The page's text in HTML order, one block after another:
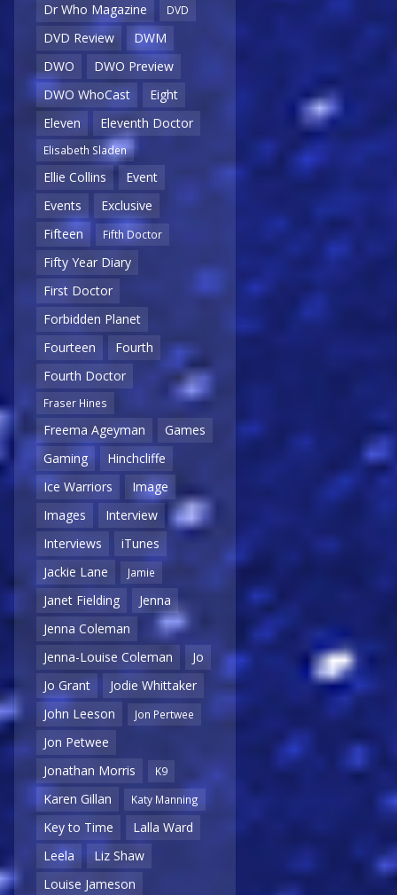
Dr Who Magazine
DVD
DVD Review
DWM
DWO
DWO Preview
DWO WhoCast
Eight
Eleven
Eleventh Doctor
Elisabeth Sladen
Ellie Collins
Event
Events
Exclusive
Fifteen
Fifth Doctor
Fifty Year Diary
First Doctor
Forbidden Planet
Fourteen
Fourth
Fourth Doctor
Fraser Hines
Freema Ageyman
Games
Gaming
Hinchcliffe
Ice Warriors
Image
Images
Interview
Interviews
iTunes
Jackie Lane
Jamie
Janet Fielding
Jenna
Jenna Coleman
Jenna-Louise Coleman
Jo
Jo Grant
Jodie Whittaker
John Leeson
Jon Pertwee
Jon Petwee
Jonathan Morris
K9
Karen Gillan Katy Manning
Key to Time
Lalla Ward
Leela
Liz Shaw
Louise Jameson